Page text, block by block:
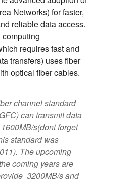
Networks) for faster,
reliable data access.
computing
requires fast and
transfers) uses fiber
optical fiber cables.
channel standard
can transmit data
s(dont forget
standard was
The upcoming
coming years are
3200MB/s and